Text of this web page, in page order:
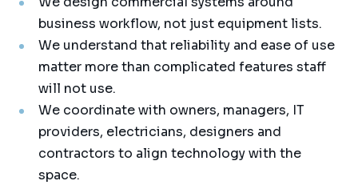
business workflow, not just equipment lists.
We understand that reliability and ease of use
matter more than complicated features staff
will not use.
We coordinate with owners, managers, IT
providers, electricians, designers and
contractors to align technology with the
space.